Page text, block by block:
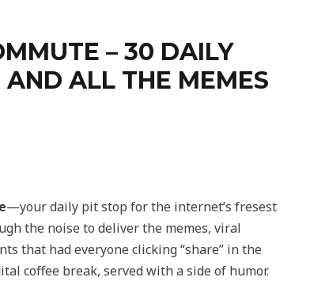
– 30 DAILY
AND ALL THE MEMES
—your daily pit stop for the internet’s fresest
the noise to deliver the memes, viral
that had everyone clicking “share” in the
coffee break, served with a side of humor.